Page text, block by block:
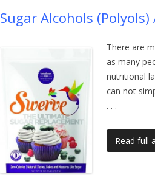
Sugar Alcohols (Polyols)
There are
as many
nutritional
can not
. . .
Read full